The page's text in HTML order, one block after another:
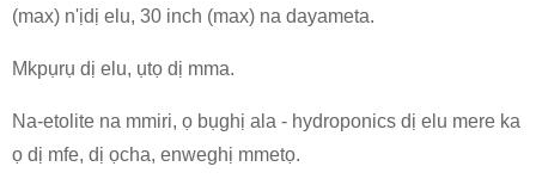
(max) n'ịdị elu, 30 inch (max) na dayameta.
Mkpụrụ dị elu, ụtọ dị mma.
Na-etolite na mmiri, ọ bụghị ala - hydroponics dị elu mere ka
ọ dị mfe, dị ọcha, enweghị mmetọ.